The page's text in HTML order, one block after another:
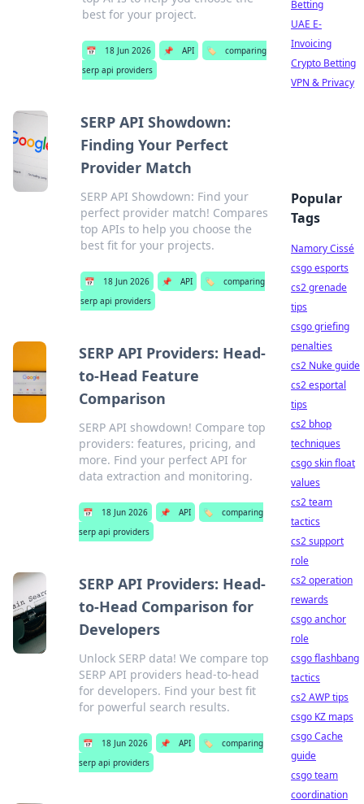
best for your project.
📅 18 Jun 2026 📌 API 🏷️
comparing
serp api providers
SERP API Showdown:
Finding Your Perfect
Provider Match
SERP API Showdown: Find your
perfect provider match! Compares
top APIs to help you choose the
best fit for your projects.
📅 18 Jun 2026 📌 API 🏷️
comparing
serp api providers
SERP API Providers: Head-
to-Head Feature
Comparison
SERP API showdown! Compare top
providers: features, pricing, and
more. Find your perfect API for
data extraction and monitoring.
📅 18 Jun 2026 📌 API 🏷️
comparing
serp api providers
SERP API Providers: Head-
to-Head Comparison for
Developers
Unlock SERP data! We compare top
SERP API providers head-to-head
for developers. Find your best fit
for powerful search results.
📅 18 Jun 2026 📌 API 🏷️
comparing
serp api providers
Betting
UAE E-
Invoicing
Crypto Betting
VPN & Privacy
Popular
Tags
Namory Cissé
csgo esports
cs2 grenade
tips
csgo griefing
penalties
cs2 Nuke guide
cs2 esportal
tips
cs2 bhop
techniques
csgo skin float
values
cs2 team
tactics
cs2 support
role
cs2 operation
rewards
csgo anchor
role
csgo flashbang
tactics
cs2 AWP tips
csgo KZ maps
csgo Cache
guide
csgo team
coordination